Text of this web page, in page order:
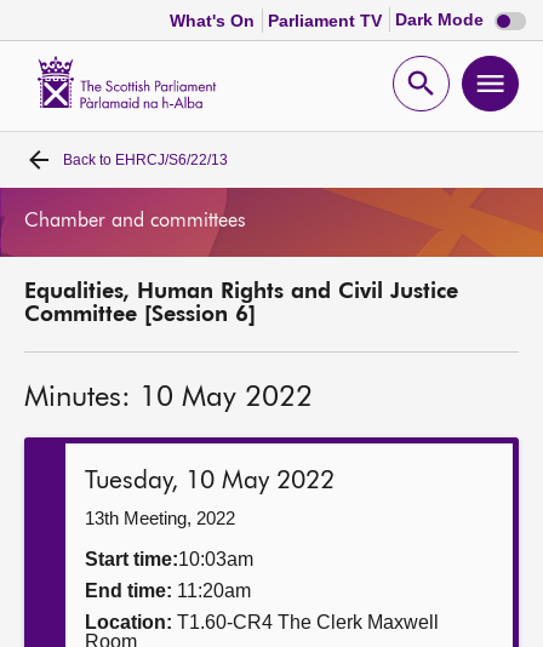
What's On Parliament TV Dark Mode Dark
mode
Open
Home
MSPs
Get involved
Back to EHRCJ/S6/22/13
Chamber and committees
Equalities, Human Rights and Civil Justice
Committee [Session 6]
Minutes: 10 May 2022
Tuesday, 10 May 2022
13th Meeting, 2022
Start time:10:03am
End time: 11:20am
Location: T1.60-CR4 The Clerk Maxwell
Room